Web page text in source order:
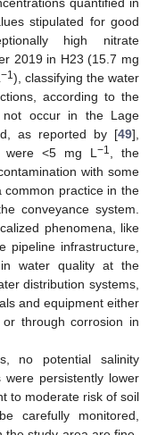
quantified in
stipulated for good
high nitrate
2019 in H23 (15.7 mg
−1), classifying the water
according to the
not occur in the Lage
as reported by [49],
were <5 mg L−1, the
with some
common practice in the
conveyance system.
phenomena, like
pipeline infrastructure,
water quality at the
distribution systems,
and equipment either
through corrosion in
no potential salinity
persistently lower
to moderate risk of soil
carefully monitored,